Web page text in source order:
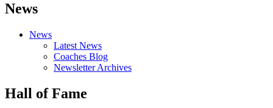
News
News
Latest News
Coaches Blog
Newsletter Archives
Hall of Fame